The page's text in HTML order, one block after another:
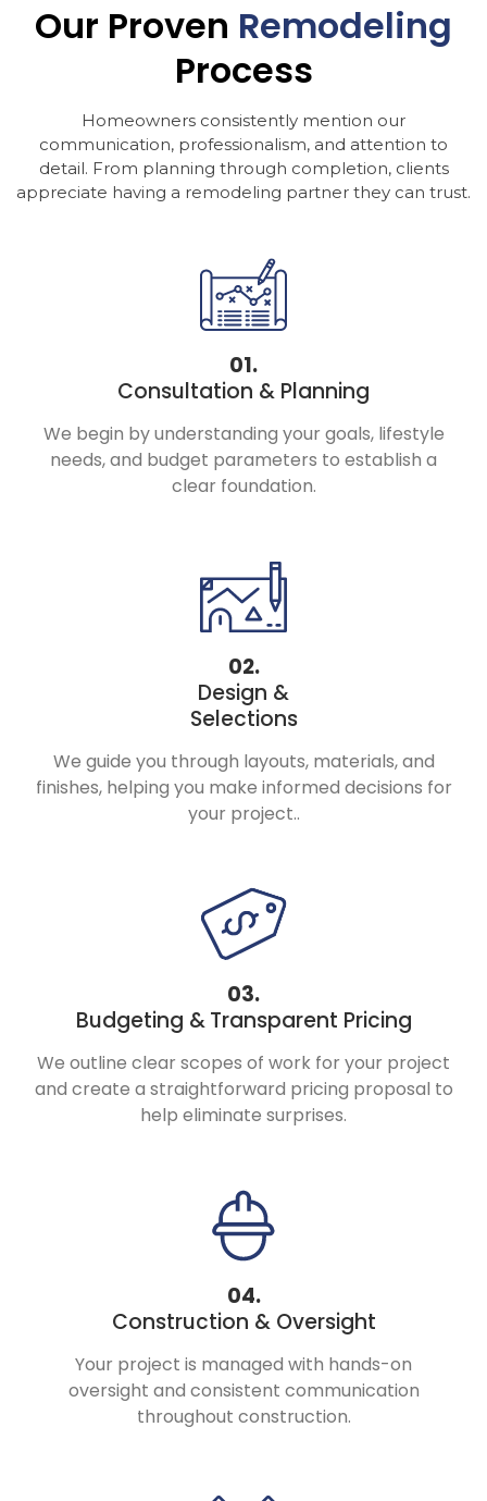
Our Proven Remodeling
Process
Homeowners consistently mention our
communication, professionalism, and attention to
detail. From planning through completion, clients
appreciate having a remodeling partner they can trust.
01.
Consultation & Planning
We begin by understanding your goals, lifestyle
needs, and budget parameters to establish a
clear foundation.
02.
Design &
Selections
We guide you through layouts, materials, and
finishes, helping you make informed decisions for
your project..
03.
Budgeting & Transparent Pricing
We outline clear scopes of work for your project
and create a straightforward pricing proposal to
help eliminate surprises.
04.
Construction & Oversight
Your project is managed with hands-on
oversight and consistent communication
throughout construction.